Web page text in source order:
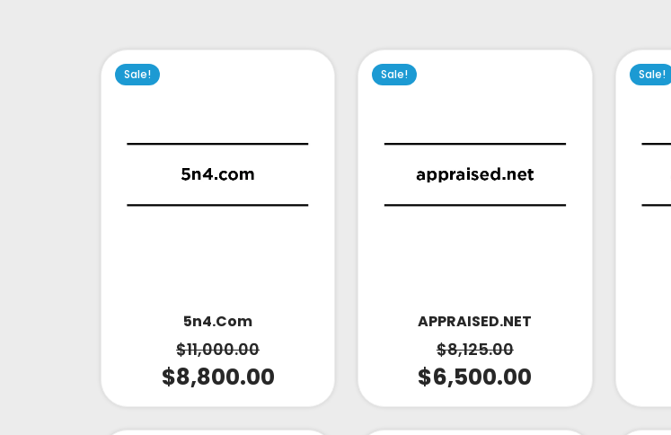
Sale!
5n4.com
$11,000.00
$8,800.00
Sale!
APPRAISED.NET
$8,125.00
$6,500.00
Sale!